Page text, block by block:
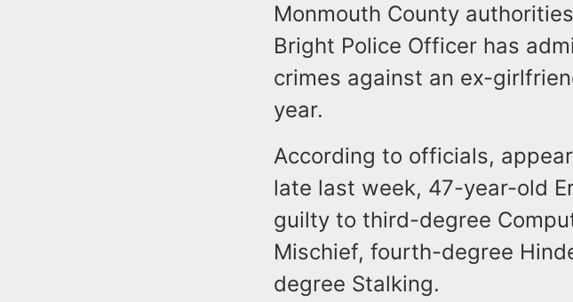
Monmouth County
Bright Police Officer has
crimes against an ex-
year.
According to officials,
late last week, 47-year-old
guilty to third-degree
Mischief, fourth-degree
degree Stalking.